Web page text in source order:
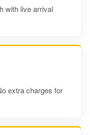
with live arrival
extra charges for